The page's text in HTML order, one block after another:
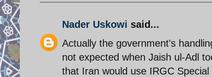
Nader Uskowi said...
Actually the government's
not expected when Jaish ul-Adl
that Iran would use IRGC